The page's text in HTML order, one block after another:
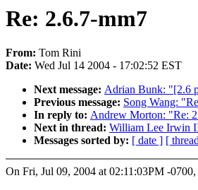
Re: 2.6.7-mm7
From: Tom Rini
Date: Wed Jul 14 2004 - 17:02:52 EST
Next message: Adrian Bunk: "[2.6
Previous message: Song Wang:
In reply to: Andrew Morton: "Re:
Next in thread: William Lee Irwin
Messages sorted by: [ date ] [
On Fri, Jul 09, 2004 at 02:11:03PM -